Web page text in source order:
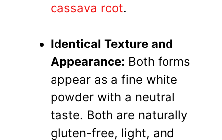
cassava root.
Identical Texture and
Appearance: Both forms
appear as a fine white
powder with a neutral
taste. Both are naturally
gluten-free, light, and